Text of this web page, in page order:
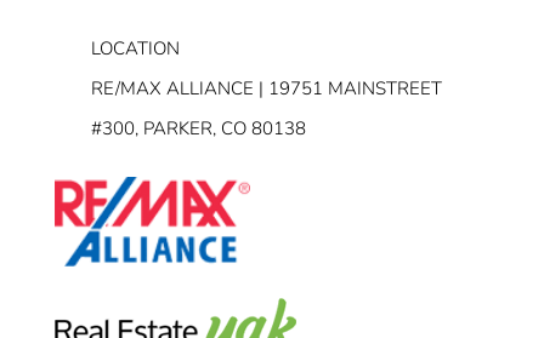
LOCATION
RE/MAX ALLIANCE | 19751 MAINSTREET
#300, PARKER, CO 80138